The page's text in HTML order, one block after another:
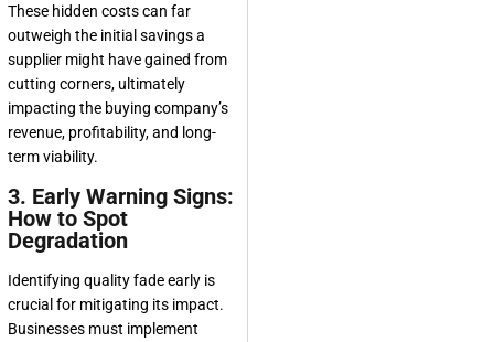
These hidden costs can far
outweigh the initial savings a
supplier might have gained from
cutting corners, ultimately
impacting the buying company’s
revenue, profitability, and long-
term viability.
3. Early Warning Signs:
How to Spot
Degradation
Identifying quality fade early is
crucial for mitigating its impact.
Businesses must implement